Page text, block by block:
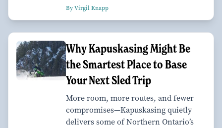
By Virgil Knapp
Why Kapuskasing Might Be
the Smartest Place to Base
Your Next Sled Trip
More room, more routes, and fewer
compromises—Kapuskasing quietly
delivers some of Northern Ontario’s